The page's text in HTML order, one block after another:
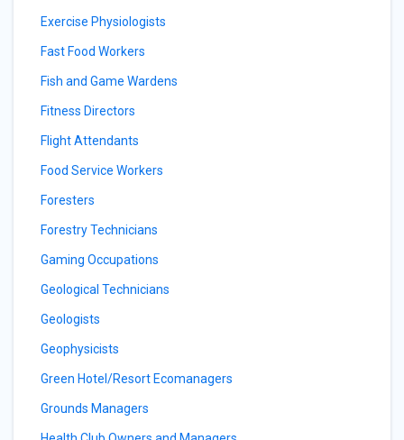
Exercise Physiologists
Fast Food Workers
Fish and Game Wardens
Fitness Directors
Flight Attendants
Food Service Workers
Foresters
Forestry Technicians
Gaming Occupations
Geological Technicians
Geologists
Geophysicists
Green Hotel/Resort Ecomanagers
Grounds Managers